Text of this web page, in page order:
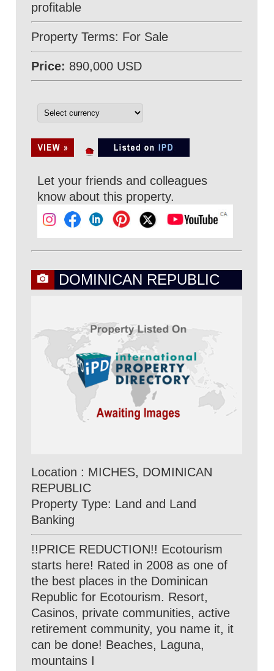
profitable
Property Terms: For Sale
Price: 890,000 USD
Let your friends and colleagues
know about this property.
DOMINICAN REPUBLIC
Location : MICHES, DOMINICAN
REPUBLIC
Property Type: Land and Land
Banking
!!PRICE REDUCTION!! Ecotourism
starts here! Rated in 2008 as one of
the best places in the Dominican
Republic for Ecotourism. Resort,
Casinos, private communities, active
retirement community, you name it, it
can be done! Beaches, Laguna,
mountains I